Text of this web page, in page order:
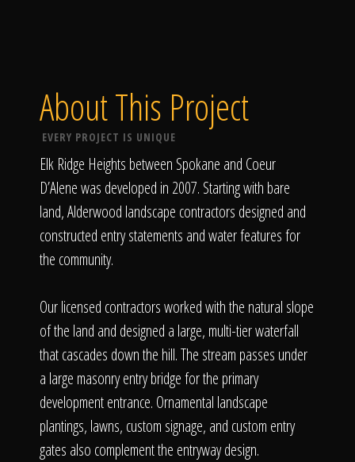
About This Project
EVERY PROJECT IS UNIQUE
Elk Ridge Heights between Spokane and Coeur
D’Alene was developed in 2007. Starting with bare
land, Alderwood landscape contractors designed and
constructed entry statements and water features for
the community.
Our licensed contractors worked with the natural slope
of the land and designed a large, multi-tier waterfall
that cascades down the hill. The stream passes under
a large masonry entry bridge for the primary
development entrance. Ornamental landscape
plantings, lawns, custom signage, and custom entry
gates also complement the entryway design.